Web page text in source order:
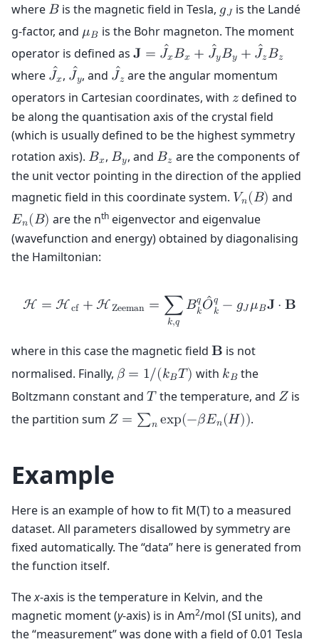
where 𝐵is the magnetic field in Tesla, 𝑔𝐽 is the Landé
g-factor, and 𝜇𝐵 is the Bohr magneton. The moment
operator is defined as 𝐉 = ˆ
𝐽𝑥𝐵𝑥 + ˆ
𝐽𝑦𝐵𝑦 + ˆ
𝐽𝑧𝐵𝑧
where ˆ
𝐽𝑥, ˆ
𝐽𝑦, and ˆ
𝐽𝑧are the angular momentum
operators in Cartesian coordinates, with 𝑧defined to
be along the quantisation axis of the crystal field
(which is usually defined to be the highest symmetry
rotation axis). 𝐵𝑥, 𝐵𝑦, and 𝐵𝑧 are the components of
the unit vector pointing in the direction of the applied
magnetic field in this coordinate system. 𝑉𝑛(𝐵) and
𝐸𝑛(𝐵) are the ntheigenvector and eigenvalue
(wavefunction and energy) obtained by diagonalising
the Hamiltonian:
H = H cf +H Zeeman = ∑
𝑘,𝑞
𝐵𝑞
𝑘 ˆ
𝑂𝑞
𝑘 − 𝑔𝐽𝜇𝐵𝐉 ⋅ 𝐁
where in this case the magnetic field 𝐁 is not
normalised. Finally, 𝛽 = 1/(𝑘𝐵𝑇) with 𝑘𝐵 the
Boltzmann constant and 𝑇 the temperature, and 𝑍is
the partition sum 𝑍 = ∑𝑛 exp(−𝛽𝐸𝑛(𝐻)).
Example
Here is an example of how to fit M(T) to a measured
dataset. All parameters disallowed by symmetry are
fixed automatically. The “data” here is generated from
the function itself.
Thex-axis is the temperature in Kelvin, and the
magnetic moment (y-axis) is in Am2/mol (SI units), and
the “measurement” was done with a field of 0.01 Tesla